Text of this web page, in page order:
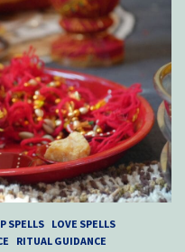
SPELLS LOVE SPELLS
RITUAL GUIDANCE